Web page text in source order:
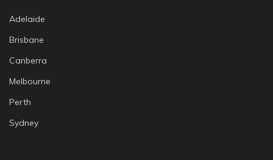
Adelaide
Brisbane
Canberra
Melbourne
Perth
Sydney